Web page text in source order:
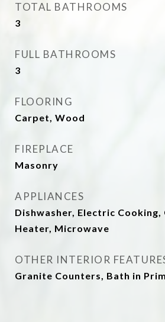
TOTAL BATHROOMS
3
FULL BATHROOMS
3
FLOORING
Carpet, Wood
FIREPLACE
Masonry
APPLIANCES
Dishwasher, Electric Cooking,
Heater, Microwave
OTHER INTERIOR
Granite Counters, Bath in